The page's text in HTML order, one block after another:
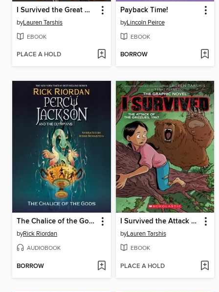
I Survived the Great Molasses Flood, 1919
byLauren Tarshis
EBOOK
PLACE A HOLD
Payback Time!
byLincoln Peirce
EBOOK
BORROW
The Chalice of the Gods
byRick Riordan
AUDIOBOOK
BORROW
I Survived the Attack of the Grizzlies, 1967
byLauren Tarshis
EBOOK
PLACE A HOLD